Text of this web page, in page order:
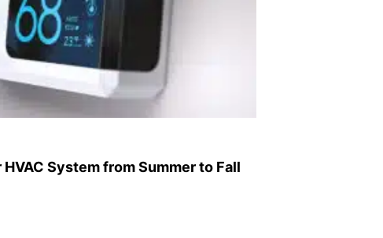
System from Summer to Fall